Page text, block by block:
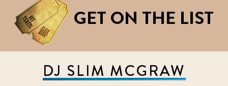
GET ON THE LIST
DJ SLIM MCGRAW